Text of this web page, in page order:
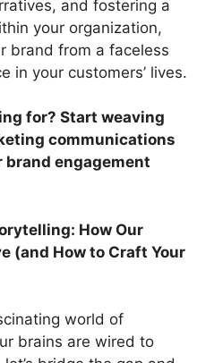
and fostering a
your organization,
brand from a faceless
in your customers’ lives.
for? Start weaving
communications
brand engagement
How Our
(and How to Craft Your
world of
brains are wired to